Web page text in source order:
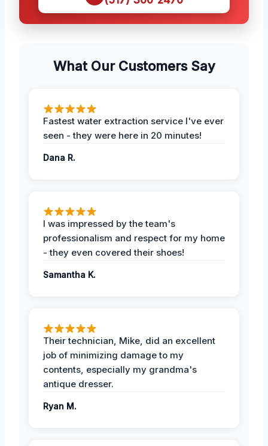
What Our Customers Say
Fastest water extraction service I've ever
seen - they were here in 20 minutes!
Dana R.
I was impressed by the team's
professionalism and respect for my home
- they even covered their shoes!
Samantha K.
Their technician, Mike, did an excellent
job of minimizing damage to my
contents, especially my grandma's
antique dresser.
Ryan M.